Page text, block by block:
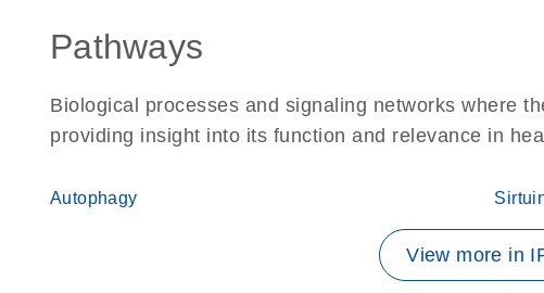
Pathways
Biological processes and signaling networks where
providing insight into its function and relevance in
Autophagy
View more in